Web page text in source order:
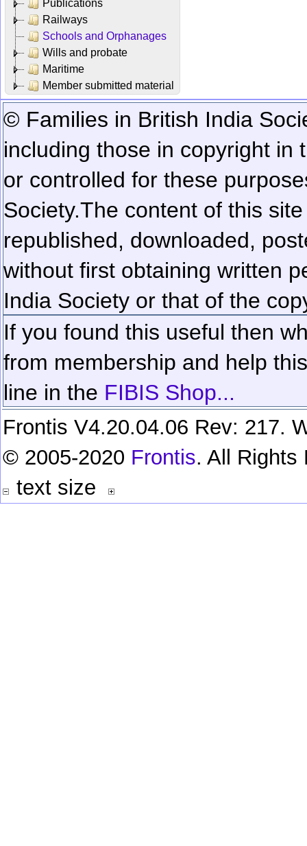
Publications
Railways
Schools and Orphanages
Wills and probate
Maritime
Member submitted material
© Families in British India
including those in copyright in
or controlled for these
Society.The content of this
republished, downloaded,
without first obtaining written
India Society or that of the
If you found this useful then
from membership and help
line in the FIBIS Shop...
Frontis V4.20.04.06 Rev: 217.
© 2005-2020 Frontis. All Rights
text size